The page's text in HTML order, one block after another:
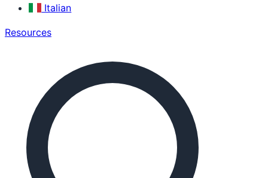
Italian
Resources